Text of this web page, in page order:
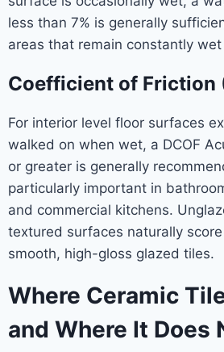
less than 7% is generally
areas that remain constantly
Coefficient of Friction
For interior level floor surfaces
walked on when wet, a DCOF
or greater is generally
particularly important in
and commercial kitchens.
textured surfaces naturally
smooth, high-gloss glazed tiles.
Where Ceramic
and Where It Does